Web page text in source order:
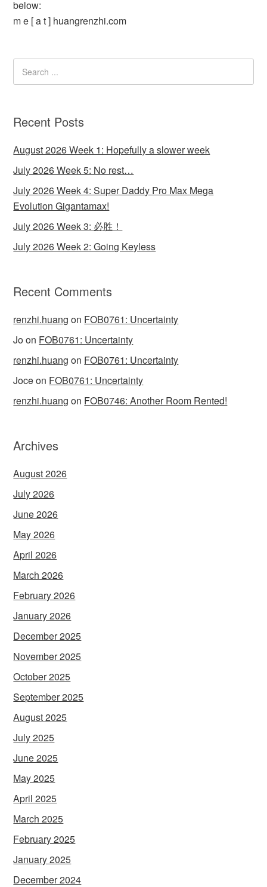
below:
m e [ a t ] huangrenzhi.com
Recent Posts
August 2026 Week 1: Hopefully a slower week
July 2026 Week 5: No rest…
July 2026 Week 4: Super Daddy Pro Max Mega
Evolution Gigantamax!
July 2026 Week 3: 必胜！
July 2026 Week 2: Going Keyless
Recent Comments
renzhi.huang on FOB0761: Uncertainty
Joon FOB0761: Uncertainty
renzhi.huang on FOB0761: Uncertainty
Joceon FOB0761: Uncertainty
renzhi.huang on FOB0746: Another Room Rented!
Archives
August 2026
July 2026
June 2026
May 2026
April 2026
March 2026
February 2026
January 2026
December 2025
November 2025
October 2025
September 2025
August 2025
July 2025
June 2025
May 2025
April 2025
March 2025
February 2025
January 2025
December 2024